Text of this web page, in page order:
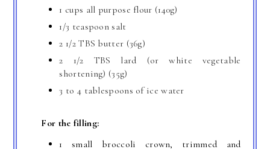
1 cups all purpose flour (140g)
1/3 teaspoon salt
2 1/2 TBS butter (36g)
2 1/2 TBS lard (or white vegetable
shortening) (35g)
3 to 4 tablespoons of ice water
For the filling:
1 small broccoli crown, trimmed and